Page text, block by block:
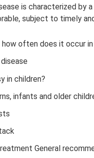
is characterized by
subject to timely
how often does it occur in
in children?
infants and older
General